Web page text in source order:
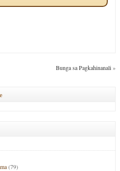
Bunga sa Pagkahinanali»
(79)